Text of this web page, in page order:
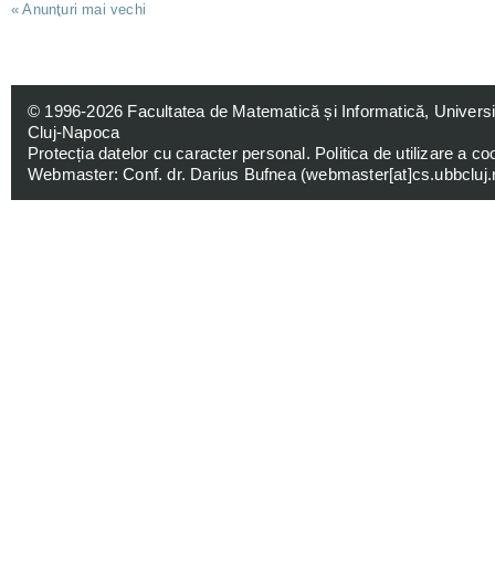
« Anunţuri mai vechi
© 1996-2026 Facultatea de Matematică și Informatică,
Cluj-Napoca
Protecția datelor cu caracter personal. Politica de utilizare a
Webmaster: Conf. dr. Darius Bufnea (